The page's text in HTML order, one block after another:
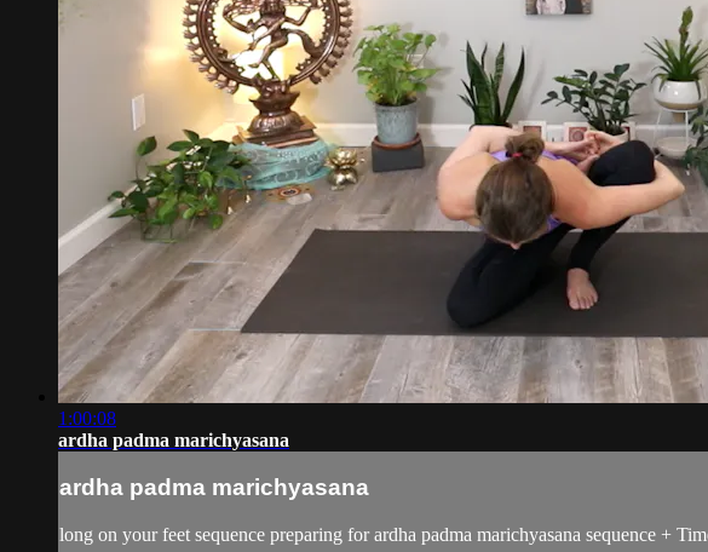
1:00:08
ardha padma marichyasana
ardha padma marichyasana
long on your feet sequence preparing for ardha padma marichyasana sequence +